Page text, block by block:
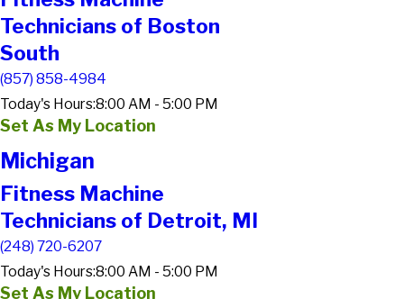
Technicians of Boston
South
(857) 858-4984
Today's Hours:8:00 AM - 5:00 PM
Set As My Location
Michigan
Fitness Machine
Technicians of Detroit, MI
(248) 720-6207
Today's Hours:8:00 AM - 5:00 PM
Set As My Location